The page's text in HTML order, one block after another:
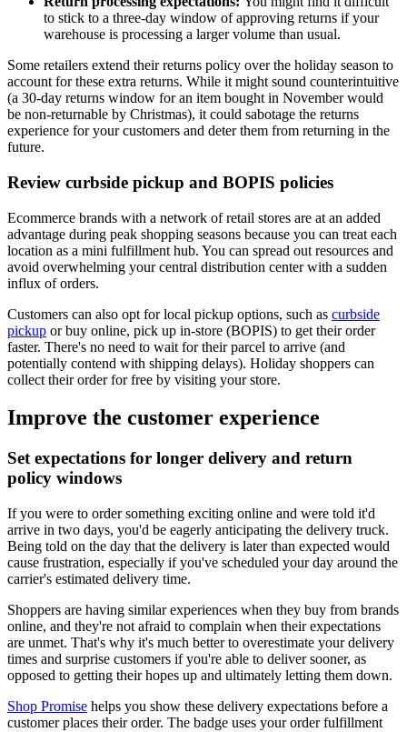
to stick to a three-day window of approving returns if your
warehouse is processing a larger volume than usual.
Some retailers extend their returns policy over the holiday season to
account for these extra returns. While it might sound counterintuitive
(a 30-day returns window for an item bought in November would
be non-returnable by Christmas), it could sabotage the returns
experience for your customers and deter them from returning in the
future.
Review curbside pickup and BOPIS policies
Ecommerce brands with a network of retail stores are at an added
advantage during peak shopping seasons because you can treat each
location as a mini fulfillment hub. You can spread out resources and
avoid overwhelming your central distribution center with a sudden
influx of orders.
Customers can also opt for local pickup options, such as curbside
pickup or buy online, pick up in-store (BOPIS) to get their order
faster. There's no need to wait for their parcel to arrive (and
potentially contend with shipping delays). Holiday shoppers can
collect their order for free by visiting your store.
Improve the customer experience
Set expectations for longer delivery and return
policy windows
If you were to order something exciting online and were told it'd
arrive in two days, you'd be eagerly anticipating the delivery truck.
Being told on the day that the delivery is later than expected would
cause frustration, especially if you've scheduled your day around the
carrier's estimated delivery time.
Shoppers are having similar experiences when they buy from brands
online, and they're not afraid to complain when their expectations
are unmet. That's why it's much better to overestimate your delivery
times and surprise customers if you're able to deliver sooner, as
opposed to getting their hopes up and ultimately letting them down.
Shop Promise helps you show these delivery expectations before a
customer places their order. The badge uses your order fulfillment